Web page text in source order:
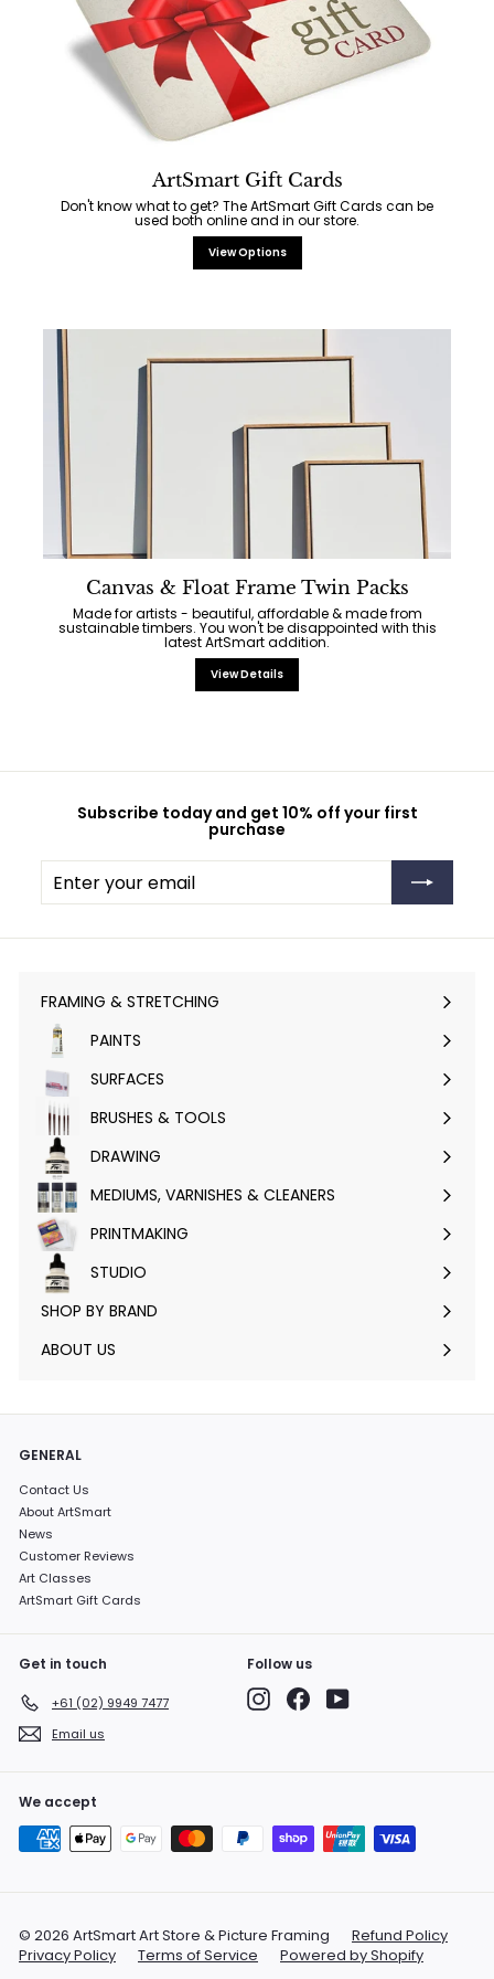
ArtSmart Gift Cards
Don't know what to get? The ArtSmart Gift Cards can be
used both online and in our store.
View Options
Canvas & Float Frame Twin Packs
Made for artists - beautiful, affordable & made from
sustainable timbers. You won't be disappointed with this
latest ArtSmart addition.
View Details
Subscribe today and get 10% off your first
purchase
Enter
your
Subscribe
FRAMING & STRETCHING
Expand
submenu
PAINTS
Expand
submenu
SURFACES
Expand
submenu
BRUSHES & TOOLS
Expand
submenu
DRAWING
Expand
submenu
MEDIUMS, VARNISHES & CLEANERS
Expand
submenu
PRINTMAKING
Expand
submenu
STUDIO
Expand
submenu
SHOP BY BRAND
Expand
ABOUT US
GENERAL
Contact Us
About ArtSmart
News
Customer Reviews
Art Classes
ArtSmart Gift Cards
Get in touch
+61 (02) 9949 7477
Email us
Follow us
InstagramFacebookYouTube
We accept
© 2026 ArtSmart Art Store & Picture Framing
Refund Policy
Privacy Policy
Terms of Service Powered by Shopify